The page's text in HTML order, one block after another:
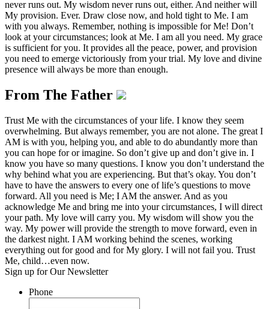
never runs out. My wisdom never runs out, either. And neither will
My provision. Ever. Draw close now, and hold tight to Me. I am
with you always. Remember, nothing is impossible for Me! Don’t
look at your circumstances; look at Me. I am all you need. My grace
is sufficient for you. It provides all the peace, power, and provision
you need to emerge victoriously from your trial. My love and divine
presence will always be more than enough.
From The Father
Trust Me with the circumstances of your life. I know they seem
overwhelming. But always remember, you are not alone. The great I
AM is with you, helping you, and able to do abundantly more than
you can hope for or imagine. So don’t give up and don’t give in. I
know you have so many questions. I know you don’t understand the
why behind what you are experiencing. But that’s okay. You don’t
have to have the answers to every one of life’s questions to move
forward. All you need is Me; I AM the answer. And as you
acknowledge Me and bring me into your circumstances, I will direct
your path. My love will carry you. My wisdom will show you the
way. My power will provide the strength to move forward, even in
the darkest night. I AM working behind the scenes, working
everything out for good and for My glory. I will not fail you. Trust
Me, child…even now.
Sign up for Our Newsletter
Phone